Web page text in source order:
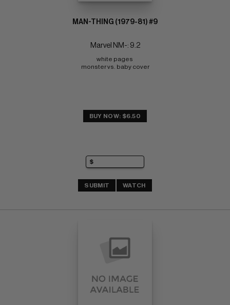
MAN-THING (1979-81) #9
Marvel NM-: 9.2
white pages
monster vs. baby cover
BUY NOW: $6.50
SUBMIT WATCH